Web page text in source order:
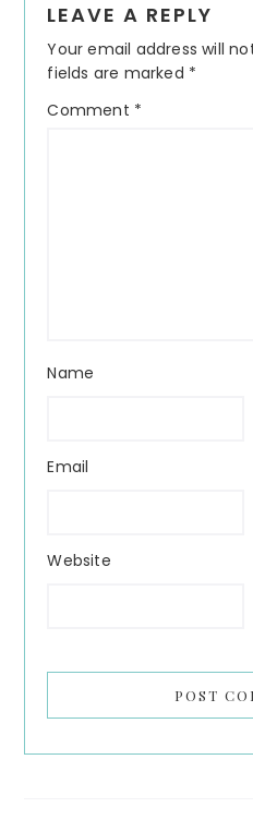
Interactions
LEAVE A REPLY
Your email address will
fields are marked *
Comment *
Name
Email
Website